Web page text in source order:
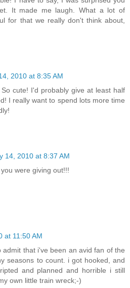
It made me laugh. What a lot of
for that we really don't think about,
2010 at 8:35 AM
cute! I'd probably give at least half
I really want to spend lots more time
14, 2010 at 8:37 AM
were giving out!!!
at 11:50 AM
admit that i've been an avid fan of the
seasons to count. i got hooked, and
and planned and horrible i still
own little train wreck;-)